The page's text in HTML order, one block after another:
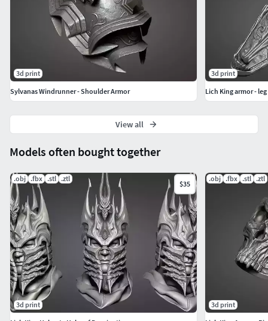
Models often bought together
.obj .fbx .stl .ztl
$35
3d print
.obj .fbx .stl .ztl
3d print
3d print
Sylvanas Windrunner - Shoulder Armor
3d print
Lich King armor - leg
View all